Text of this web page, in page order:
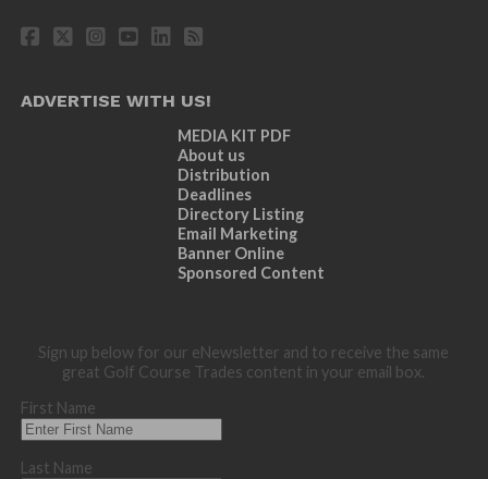
ADVERTISE WITH US!
MEDIA KIT PDF
About us
Distribution
Deadlines
Directory Listing
Email Marketing
Banner Online
Sponsored Content
Sign up below for our eNewsletter and to receive the same
great Golf Course Trades content in your email box.
First Name
Last Name